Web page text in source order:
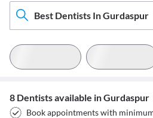
Best Dentists In Gurdaspur
8 Dentists available in Gurdaspur
Book appointments with